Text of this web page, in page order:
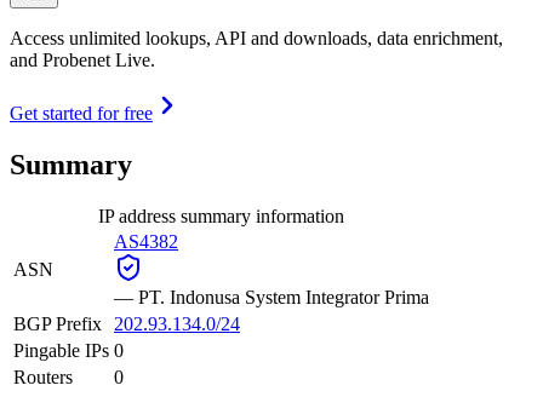
Access unlimited lookups, API and downloads, data enrichment,
and Probenet Live.
Get started for free
Summary
IP address summary information
ASN
AS4382
— PT. Indonusa System Integrator Prima
BGP Prefix
202.93.134.0/24
Pingable IPs 0
Routers
0